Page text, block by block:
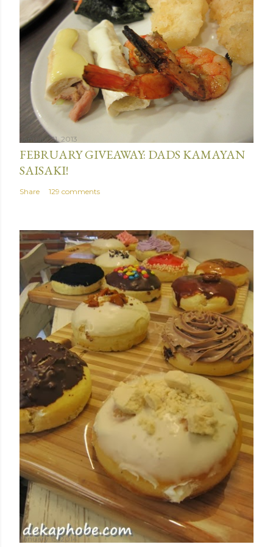
January 31, 2013
FEBRUARY GIVEAWAY: DADS KAMAYAN
SAISAKI!
Share 129 comments
January 15, 2014